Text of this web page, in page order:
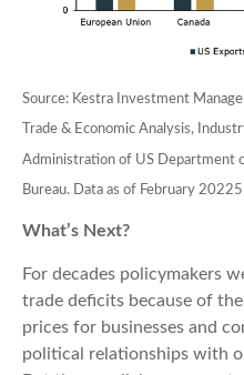
Source: Kestra Investment
Trade & Economic Analysis,
Administration of US Department
Bureau. Data as of February
What’s Next?
For decades policymakers
trade deficits because of
prices for businesses and
political relationships with